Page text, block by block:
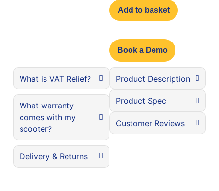
Add to basket
Book a Demo
What is VAT Relief?
What warranty
comes with my
scooter?
Delivery & Returns
Product Description
Product Spec
Customer Reviews